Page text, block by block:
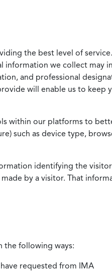
the best level of
we collect may
and professional
will enable us to
within our platforms to
such as device type,
identifying the
by a visitor. That
the following ways:
requested from IMA